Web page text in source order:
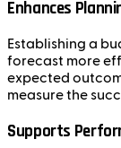
Enhances
Establishing a
forecast more
expected
measure the
Supports